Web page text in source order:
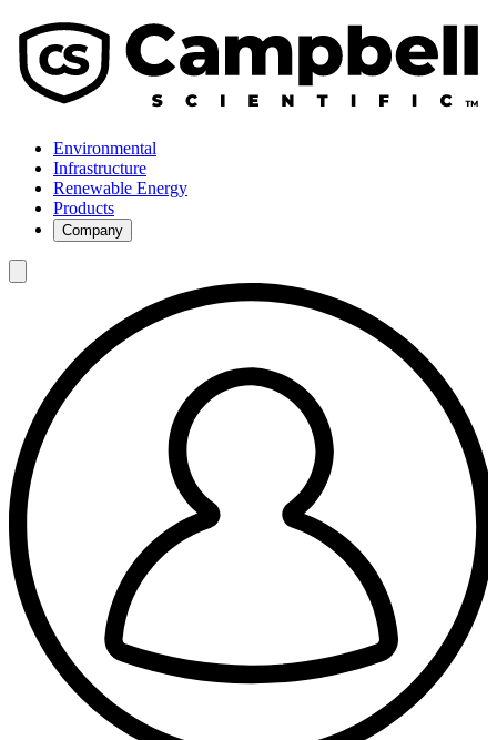
Environmental
Infrastructure
Renewable Energy
Products
Company